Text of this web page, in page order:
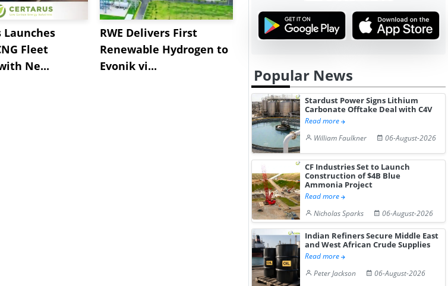
Launches
Fleet
Ne...
RWE Delivers First
Renewable Hydrogen to
Evonik vi...
NGN Secures Funding to
bp Takes
Popular News
Stardust Power Signs Lithium
Carbonate Offtake Deal with C4V
Read more
William Faulkner
06-August-2026
CF Industries Set to Launch
Construction of $4B Blue
Ammonia Project
Read more
Nicholas Sparks
06-August-2026
Indian Refiners Secure Middle East
and West African Crude Supplies
Read more
Peter Jackson
06-August-2026